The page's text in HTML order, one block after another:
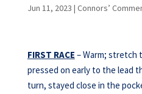
Jun 11, 2023 | Connors’
FIRST RACE – Warm; stretch
pressed on early to the lead
turn, stayed close in the